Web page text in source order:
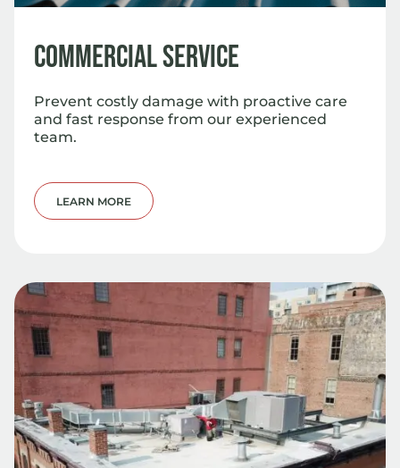
Commercial Service
Prevent costly damage with proactive care
and fast response from our experienced
team.
LEARN MORE